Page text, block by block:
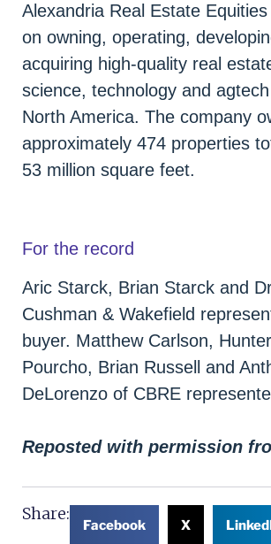
Alexandria Real Estate
on owning, operating,
acquiring high-quality real
science, technology and
North America. The company
approximately 474 properties
53 million square feet.
For the record
Aric Starck, Brian Starck and
Cushman & Wakefield
buyer. Matthew Carlson,
Pourcho, Brian Russell and
DeLorenzo of CBRE
Reposted with permission
Share:
Facebook X